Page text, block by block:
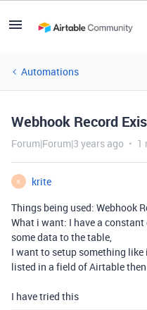
Automations
Webhook Record
Forum|Forum|3 years ago 1
K
krite
Things being used: Webhook
What i want: I have a
some data to the table,
I want to setup something like
listed in a field of Airtable
I have tried this